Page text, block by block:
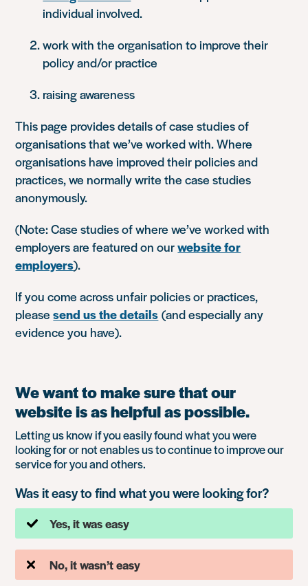
individual involved.
work with the organisation to improve their
policy and/or practice
raising awareness
This page provides details of case studies of
organisations that we’ve worked with. Where
organisations have improved their policies and
practices, we normally write the case studies
anonymously.
(Note: Case studies of where we’ve worked with
employers are featured on ourwebsite for
employers).
If you come across unfair policies or practices,
pleasesend us the details (and especially any
evidence you have).
We want to make sure that our
website is as helpful as possible.
Letting us know if you easily found what you were
looking for or not enables us to continue to improve our
service for you and others.
Was it easy to find what you were looking for?
Yes, it was easy
No, it wasn’t easy